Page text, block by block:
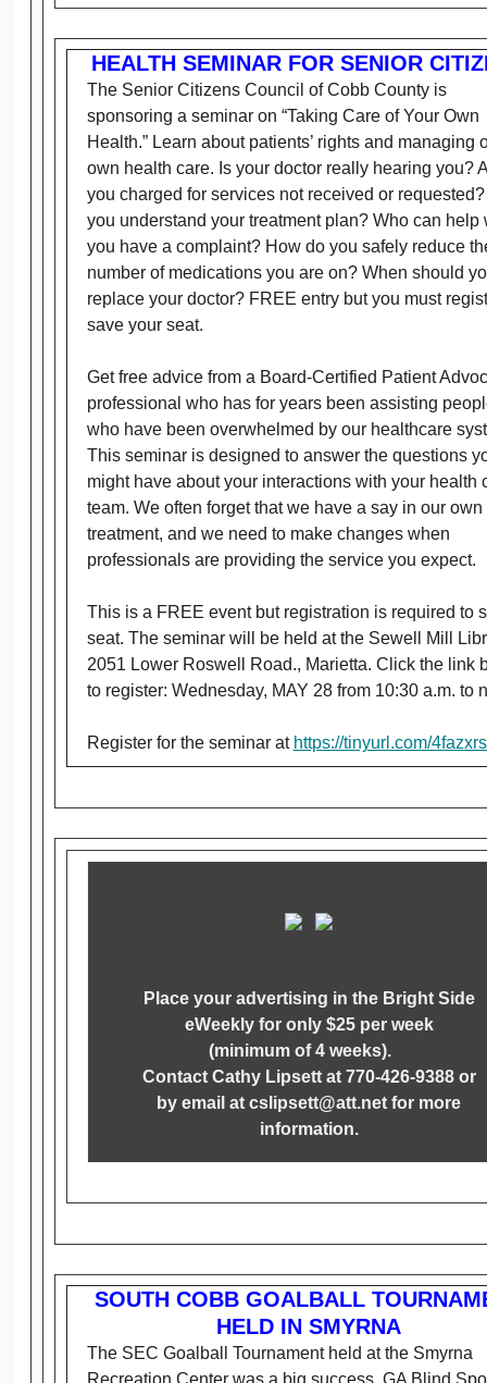
HEALTH SEMINAR FOR SENIOR
The Senior Citizens Council of Cobb County is
sponsoring a seminar on “Taking Care of Your Own
Health.” Learn about patients’ rights and managing
own health care. Is your doctor really hearing you?
you charged for services not received or
you understand your treatment plan? Who can help
you have a complaint? How do you safely reduce
number of medications you are on? When should
replace your doctor? FREE entry but you must
save your seat.
Get free advice from a Board-Certified Patient
professional who has for years been assisting
who have been overwhelmed by our healthcare
This seminar is designed to answer the questions
might have about your interactions with your health
team. We often forget that we have a say in our own
treatment, and we need to make changes when
professionals are providing the service you expect.
This is a FREE event but registration is required to
seat. The seminar will be held at the Sewell Mill
2051 Lower Roswell Road., Marietta. Click the link
to register: Wednesday, MAY 28 from 10:30 a.m. to
Register for the seminar at https://tinyurl.com/
Place your advertising in the Bright Side
eWeekly for only $25 per week
(minimum of 4 weeks).
Contact Cathy Lipsett at 770-426-9388 or
by email at cslipsett@att.net for more
information.
SOUTH COBB GOALBALL
HELD IN SMYRNA
The SEC Goalball Tournament held at the Smyrna
Recreation Center was a big success. GA Blind